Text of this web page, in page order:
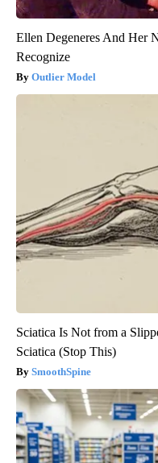
Ellen Degeneres And Her
Recognize
Outlier Model
Sciatica Is Not from a
Sciatica (Stop This)
SmoothSpine